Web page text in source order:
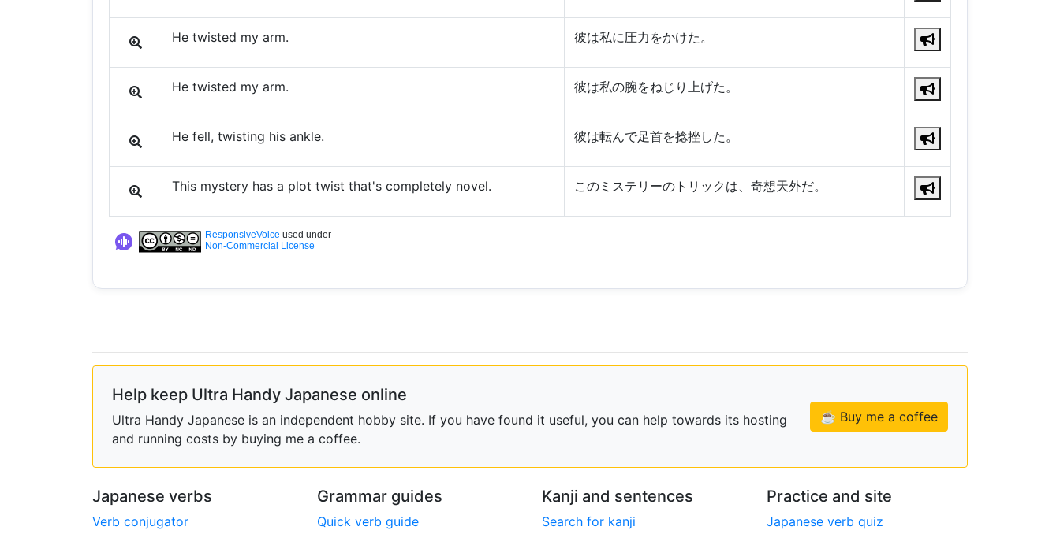
He twisted my arm. 彼は私に圧力をかけた。
He twisted my arm. 彼は私の腕をねじり上げた。
He fell, twisting his ankle. 彼は転んで足首を捻挫した。
This mystery has a plot twist that's completely novel. このミステリーのトリックは、奇想天外だ。
ResponsiveVoice used under
Non-Commercial License
Help keep Ultra Handy Japanese online
Ultra Handy Japanese is an independent hobby site. If you have found it useful, you can help towards its hosting
and running costs by buying me a coffee.
☕ Buy me a coffee
Japanese verbs
Verb conjugator
Grammar guides
Quick verb guide
Kanji and sentences
Search for kanji
Practice and site
Japanese verb quiz